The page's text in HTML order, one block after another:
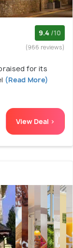
9.4 /10
(966 reviews)
for its
(Read More)
View Deal >